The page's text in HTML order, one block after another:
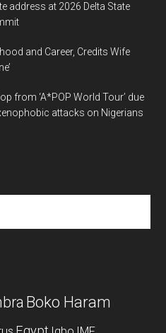
address at 2026 Delta State
and Career, Credits Wife
from ‘A*POP World Tour’ due
attacks on Nigerians
Boko Haram